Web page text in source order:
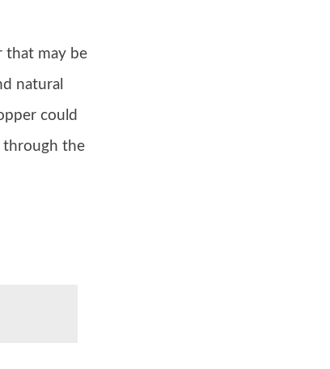
that may be
natural
could
the